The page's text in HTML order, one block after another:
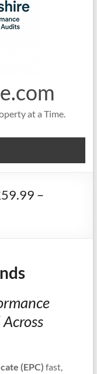
at a Time.
–
(EPC) fast,